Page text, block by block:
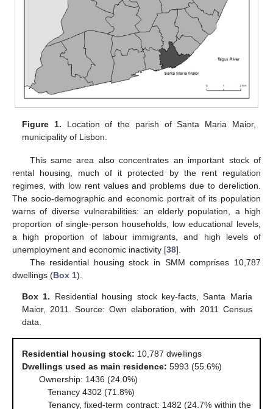
Figure 1. Location of the parish of Santa Maria Maior,
municipality of Lisbon.
This same area also concentrates an important stock of
rental housing, much of it protected by the rent regulation
regimes, with low rent values and problems due to dereliction.
The socio-demographic and economic portrait of its population
warns of diverse vulnerabilities: an elderly population, a high
proportion of single-person households, low educational levels,
a high proportion of labour immigrants, and high levels of
unemployment and economic inactivity [38].
The residential housing stock in SMM comprises 10,787
dwellings (Box 1).
Box 1. Residential housing stock key-facts, Santa Maria
Maior, 2011. Source: Own elaboration, with 2011 Census
data.
Residential housing stock: 10,787 dwellings
Dwellings used as main residence: 5993 (55.6%)
Ownership: 1436 (24.0%)
Tenancy 4302 (71.8%)
Tenancy, fixed-term contract: 1482 (24.7% within the